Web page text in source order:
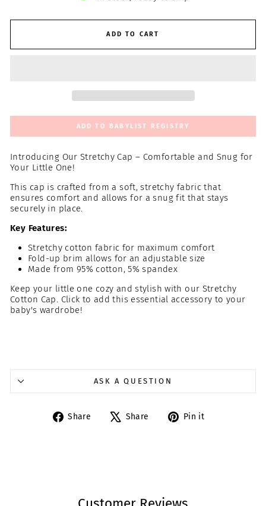
ADD TO CART
ADD TO BABYLIST REGISTRY
Introducing Our Stretchy Cap – Comfortable and Snug for
Your Little One!
This cap is crafted from a soft, stretchy fabric that
ensures comfort and allows for a snug fit that stays
securely in place.
Key Features:
Stretchy cotton fabric for maximum comfort
Fold-up brim allows for an adjustable size
Made from 95% cotton, 5% spandex
Keep your little one cozy and stylish with our Stretchy
Cotton Cap. Click to add this essential accessory to your
baby's wardrobe!
ASK A QUESTION
Share
Share
Share
Tweet Pin it